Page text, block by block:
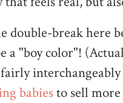
break here
a "boy color"!
fairly
babiesto sell